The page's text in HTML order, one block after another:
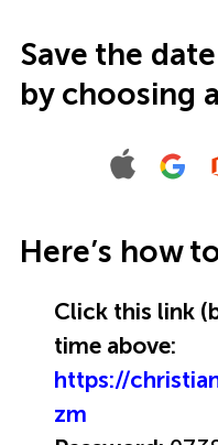
Save the
by choosing
Here’s how
Click this link
time above:
https://
zm